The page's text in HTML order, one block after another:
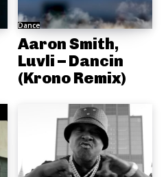
Dance
Aaron Smith,
Luvli – Dancin
(Krono Remix)